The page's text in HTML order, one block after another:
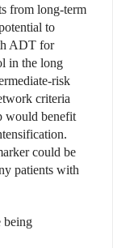
from long-term
to
ADT for
in the long
risk
criteria
would benefit
could be
patients with
being